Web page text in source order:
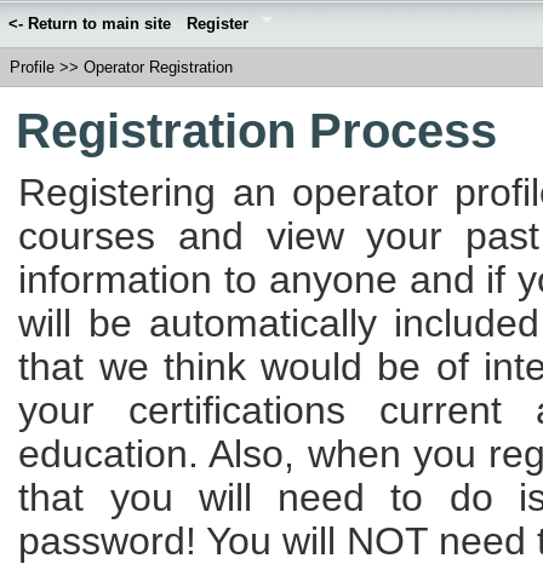
<- Return to main site Register
Profile >> Operator Registration
Registration Process
Registering an operator
courses and view your
information to anyone and if
will be automatically
that we think would be of
your certifications
education. Also, when you
that you will need to do
password! You will NOT